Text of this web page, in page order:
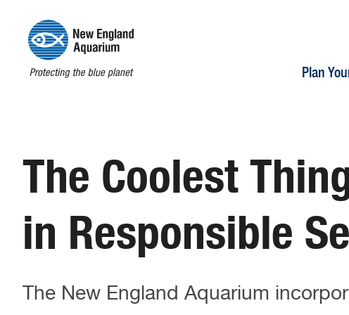
Plan
The Coolest
in Responsible
The New England Aquarium